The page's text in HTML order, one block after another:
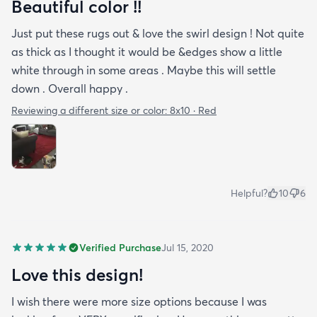
Beautiful color !!
Just put these rugs out & love the swirl design ! Not quite
as thick as I thought it would be &edges show a little
white through in some areas . Maybe this will settle
down . Overall happy .
Reviewing a different size or color: 8x10 · Red
Helpful? 10 6
Verified PurchaseJul 15, 2020
Love this design!
I wish there were more size options because I was